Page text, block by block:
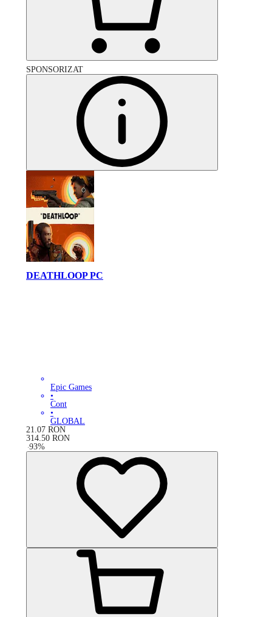
SPONSORIZAT
DEATHLOOP PC
Epic Games
•
Cont
•
GLOBAL
21.07 RON
314.50 RON
-93%